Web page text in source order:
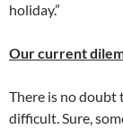
holiday.”
Our current
There is no doubt
difficult. Sure,